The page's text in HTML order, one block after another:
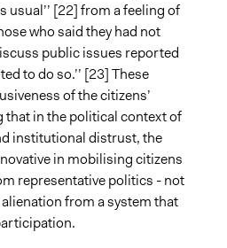
usual’’ [22] from a feeling of
who said they had not
public issues reported
to do so.’’ [23] These
of the citizens’
that in the political context of
institutional distrust, the
in mobilising citizens
representative politics - not
from a system that